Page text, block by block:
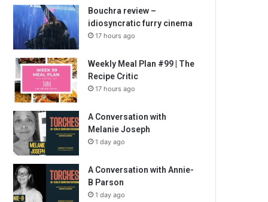
Bouchra review –
idiosyncratic furry cinema
17 hours ago
Weekly Meal Plan #99 | The
Recipe Critic
17 hours ago
A Conversation with
Melanie Joseph
1 day ago
A Conversation with Annie-
B Parson
1 day ago